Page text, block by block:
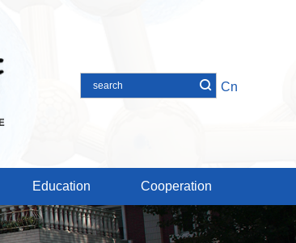
Cn
Education Cooperation